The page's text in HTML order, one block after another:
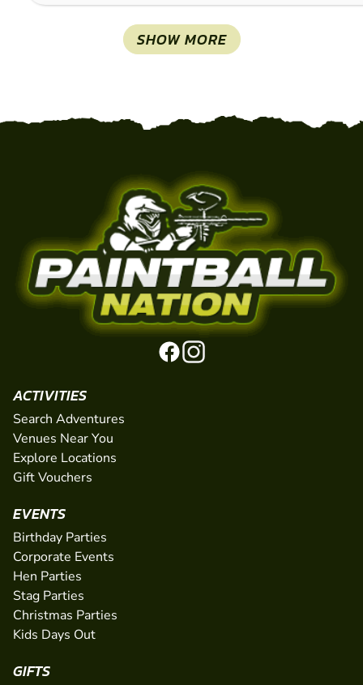
SHOW MORE
ACTIVITIES
Search Adventures
Venues Near You
Explore Locations
Gift Vouchers
EVENTS
Birthday Parties
Corporate Events
Hen Parties
Stag Parties
Christmas Parties
Kids Days Out
GIFTS